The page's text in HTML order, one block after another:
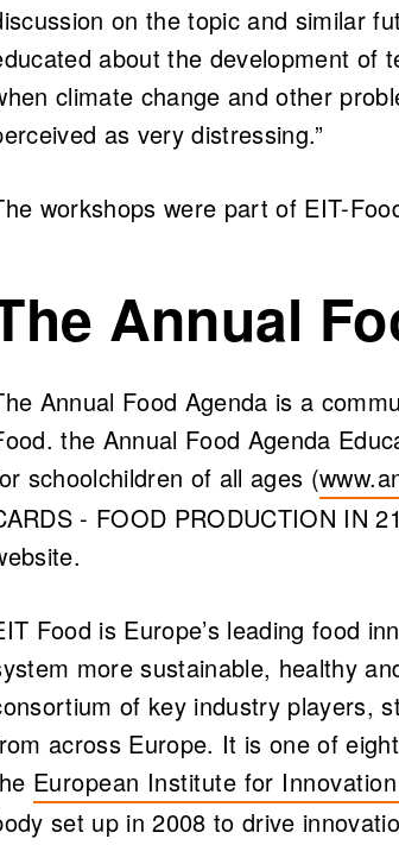
on the topic and similar
about the development of
climate change and other
as very distressing.”
workshops were part of EIT-
Annual
Annual Food Agenda is a
the Annual Food Agenda
schoolchildren of all ages (
- FOOD PRODUCTION IN
Food is Europe’s leading food
more sustainable, healthy
of key industry players,
across Europe. It is one of
European Institute for
(opens in a new tab)
set up in 2008 to drive